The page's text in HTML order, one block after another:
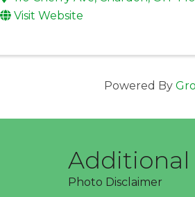
Visit Website
Powered By
Additional
Photo Disclaimer